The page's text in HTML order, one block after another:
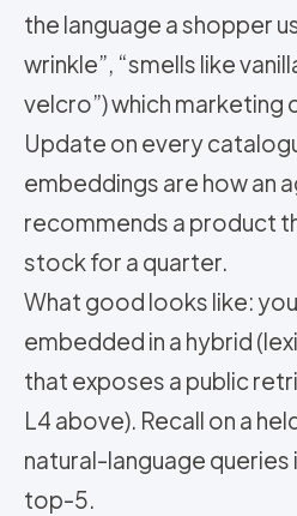
the language a shopper
wrinkle”, “smells like
velcro”) which marketing
Update on every
embeddings are how an
recommends a product
stock for a quarter.
What good looks like:
embedded in a hybrid
that exposes a public
L4 above). Recall on a
natural-language queries
top-5.